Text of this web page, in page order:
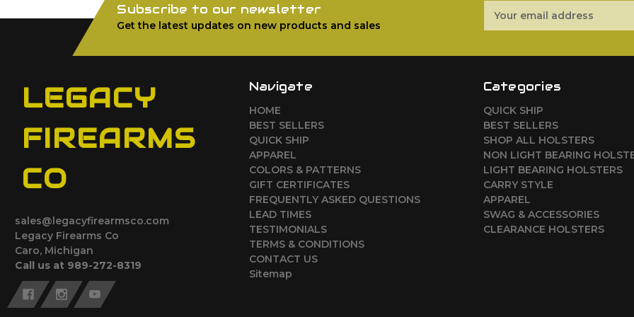
Subscribe to our newsletter
Get the latest updates on new products and sales
Address
LEGACY
FIREARMS
CO
sales@legacyfirearmsco.com
Legacy Firearms Co
Caro, Michigan
Call us at 989-272-8319
Navigate
HOME
BEST SELLERS
QUICK SHIP
APPAREL
COLORS & PATTERNS
GIFT CERTIFICATES
FREQUENTLY ASKED QUESTIONS
LEAD TIMES
TESTIMONIALS
TERMS & CONDITIONS
CONTACT US
Sitemap
Categories
QUICK SHIP
BEST SELLERS
SHOP ALL HOLSTERS
NON LIGHT BEARING
LIGHT BEARING HOLSTERS
CARRY STYLE
APPAREL
SWAG & ACCESSORIES
CLEARANCE HOLSTERS